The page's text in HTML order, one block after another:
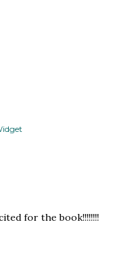
for the book!!!!!!!!